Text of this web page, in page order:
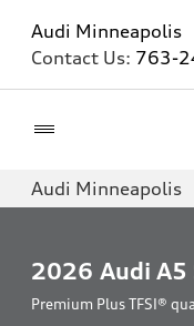
Audi Minneapolis
Contact Us: 763-
Audi Minneapolis
2026 Audi A5
Premium Plus TFSI®